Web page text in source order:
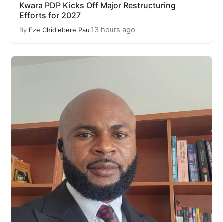
Kwara PDP Kicks Off Major Restructuring
Efforts for 2027
By Eze Chidiebere Paul13 hours ago